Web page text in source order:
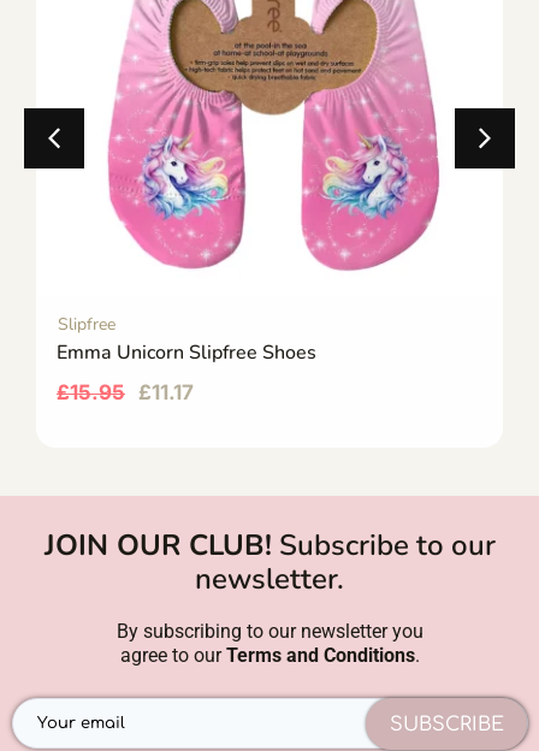
Slipfree
Emma Unicorn Slipfree Shoes
£15.95 £11.17
JOIN OUR CLUB! Subscribe to our
newsletter.
By subscribing to our newsletter you
agree to ourTerms and Conditions.
SUBSCRIBE